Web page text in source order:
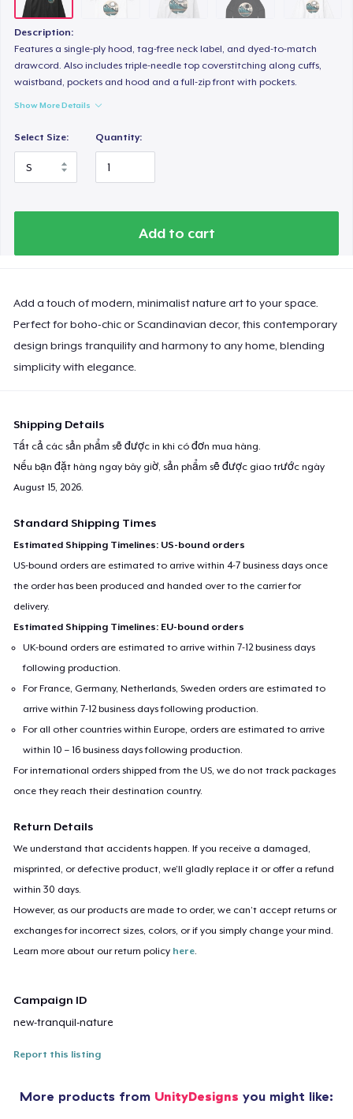
Description:
Features a single-ply hood, tag-free neck label, and dyed-to-match
drawcord. Also includes triple-needle top coverstitching along cuffs,
waistband, pockets and hood and a full-zip front with pockets.
Show More Details
Select Size: Quantity:
Add to cart
Add a touch of modern, minimalist nature art to your space.
Perfect for boho-chic or Scandinavian decor, this contemporary
design brings tranquility and harmony to any home, blending
simplicity with elegance.
Shipping Details
Tất cả các sản phẩm sẽ được in khi có đơn mua hàng.
Nếu bạn đặt hàng ngay bây giờ, sản phẩm sẽ được giao trước ngày
August 15, 2026.
Standard Shipping Times
Estimated Shipping Timelines: US-bound orders
US-bound orders are estimated to arrive within 4-7 business days once
the order has been produced and handed over to the carrier for
delivery.
Estimated Shipping Timelines: EU-bound orders
UK-bound orders are estimated to arrive within 7-12 business days
following production.
For France, Germany, Netherlands, Sweden orders are estimated to
arrive within 7-12 business days following production.
For all other countries within Europe, orders are estimated to arrive
within 10 – 16 business days following production.
For international orders shipped from the US, we do not track packages
once they reach their destination country.
Return Details
We understand that accidents happen. If you receive a damaged,
misprinted, or defective product, we’ll gladly replace it or offer a refund
within 30 days.
However, as our products are made to order, we can’t accept returns or
exchanges for incorrect sizes, colors, or if you simply change your mind.
Learn more about our return policy here.
Campaign ID
new-tranquil-nature
Report this listing
More products from UnityDesigns you might like: